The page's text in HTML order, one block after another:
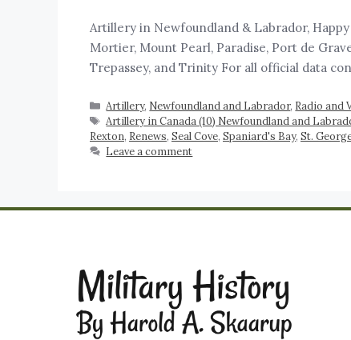
Artillery in Newfoundland & Labrador,
Mortier, Mount Pearl, Paradise, Port de
Trepassey, and Trinity For all official data
Artillery, Newfoundland and Labrador, Radio and
Artillery in Canada (10) Newfoundland and
Rexton, Renews, Seal Cove, Spaniard's Bay, St.
Leave a comment